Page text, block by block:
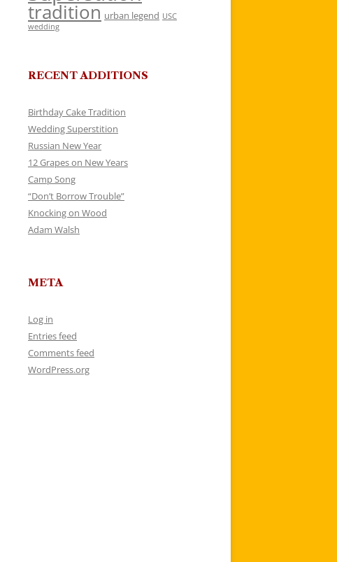
tradition urban legend USC
wedding
RECENT ADDITIONS
Birthday Cake Tradition
Wedding Superstition
Russian New Year
12 Grapes on New Years
Camp Song
“Don’t Borrow Trouble”
Knocking on Wood
Adam Walsh
META
Log in
Entries feed
Comments feed
WordPress.org